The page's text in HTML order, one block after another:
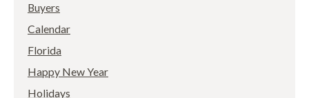
Buyers
Calendar
Florida
Happy New Year
Holidays